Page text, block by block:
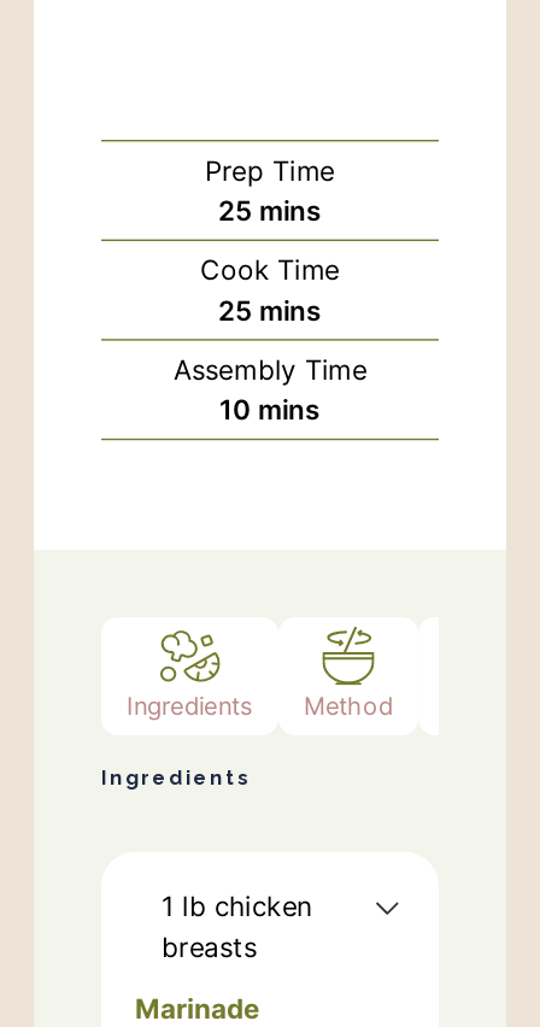
Prep Time
25minutes
mins
Cook Time
25minutes
mins
Assembly Time
10 minutes
mins
Ingredients Method
Ingredients
1 lb chicken
breasts
Marinade